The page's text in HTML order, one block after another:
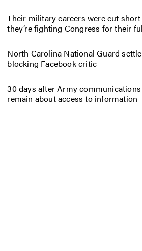
Their military careers were cut
they’re fighting Congress for their
North Carolina National Guard
blocking Facebook critic
30 days after Army
remain about access to information